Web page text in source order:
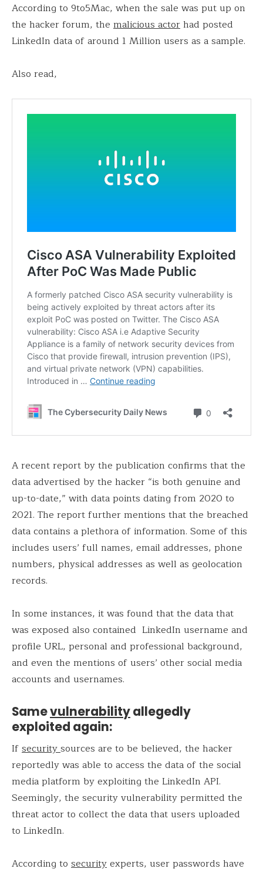
According to 9to5Mac, when the sale was put up on
the hacker forum, the malicious actorhad posted
LinkedIn data of around 1 Million users as a sample.
Also read,
A recent report by the publication confirms that the
data advertised by the hacker “is both genuine and
up-to-date,” with data points dating from 2020 to
2021. The report further mentions that the breached
data contains a plethora of information. Some of this
includes users’ full names, email addresses, phone
numbers, physical addresses as well as geolocation
records.
In some instances, it was found that the data that
was exposed also contained LinkedIn username and
profile URL, personal and professional background,
and even the mentions of users’ other social media
accounts and usernames.
Samevulnerabilityallegedly
exploited again:
Ifsecuritysources are to be believed, the hacker
reportedly was able to access the data of the social
media platform by exploiting the LinkedIn API.
Seemingly, the security vulnerability permitted the
threat actor to collect the data that users uploaded
to LinkedIn.
According to securityexperts, user passwords have